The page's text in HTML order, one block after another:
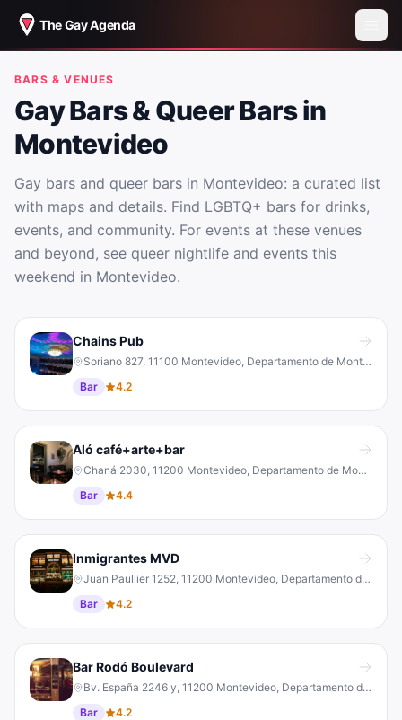
The Gay Agenda
BARS & VENUES
Gay Bars & Queer Bars in
Montevideo
Gay bars and queer bars in Montevideo: a curated list
with maps and details. Find LGBTQ+ bars for drinks,
events, and community. For events at these venues
and beyond, see queer nightlife and events this
weekend in Montevideo.
Gay Bars & Queer Bars in Montevideo
Chains Pub
Soriano 827, 11100 Montevideo, Departamento de Montevideo, Uruguay
Bar
4.2
Aló café+arte+bar
Chaná 2030, 11200 Montevideo, Departamento de Montevideo, Uruguay
Bar
4.4
Inmigrantes MVD
Juan Paullier 1252, 11200 Montevideo, Departamento de Montevideo, Uruguay
Bar
4.2
Bar Rodó Boulevard
Bv. España 2246 y, 11200 Montevideo, Departamento de Montevideo, Uruguay
Bar
4.2